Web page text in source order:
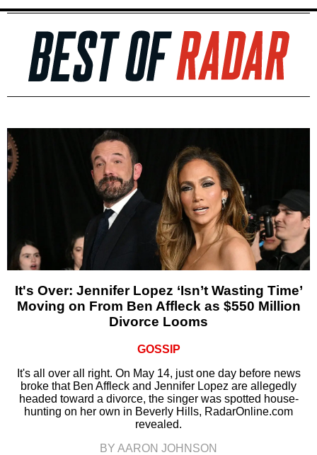
It's Over: Jennifer Lopez ‘Isn’t Wasting Time’
Moving on From Ben Affleck as $550 Million
Divorce Looms
GOSSIP
It's all over all right. On May 14, just one day before news
broke that Ben Affleck and Jennifer Lopez are allegedly
headed toward a divorce, the singer was spotted house-
hunting on her own in Beverly Hills, RadarOnline.com
revealed.
BY AARON JOHNSON